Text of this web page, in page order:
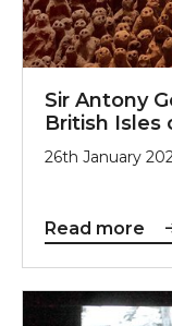
Sir Antony
British Isles
26th January
Read more
Legacy